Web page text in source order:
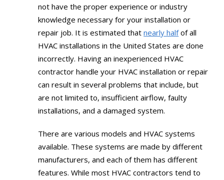
not have the proper experience or industry
knowledge necessary for your installation or
repair job. It is estimated thatnearly halfof all
HVAC installations in the United States are done
incorrectly. Having an inexperienced HVAC
contractor handle your HVAC installation or repair
can result in several problems that include, but
are not limited to, insufficient airflow, faulty
installations, and a damaged system.
There are various models and HVAC systems
available. These systems are made by different
manufacturers, and each of them has different
features. While most HVAC contractors tend to